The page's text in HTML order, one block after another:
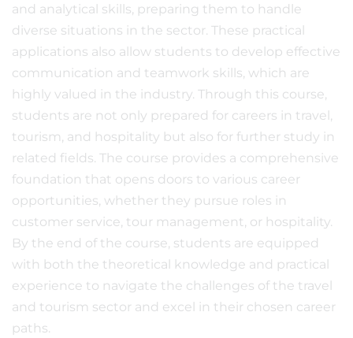
and analytical skills, preparing them to handle
diverse situations in the sector. These practical
applications also allow students to develop effective
communication and teamwork skills, which are
highly valued in the industry. Through this course,
students are not only prepared for careers in travel,
tourism, and hospitality but also for further study in
related fields. The course provides a comprehensive
foundation that opens doors to various career
opportunities, whether they pursue roles in
customer service, tour management, or hospitality.
By the end of the course, students are equipped
with both the theoretical knowledge and practical
experience to navigate the challenges of the travel
and tourism sector and excel in their chosen career
paths.